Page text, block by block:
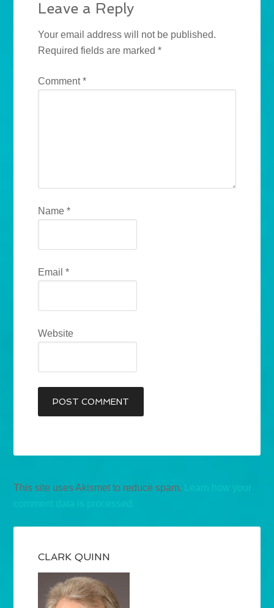
Leave a Reply
Your email address will not be published.
Required fields are marked*
Comment*
Name*
Email*
Website
This site uses Akismet to reduce spam.
Learn how your
CLARK QUINN